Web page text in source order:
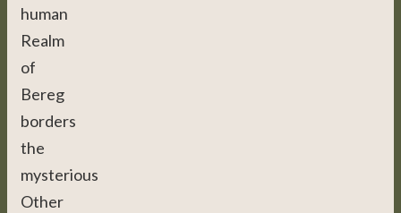
human
Realm
of
Bereg
borders
the
mysterious
Other